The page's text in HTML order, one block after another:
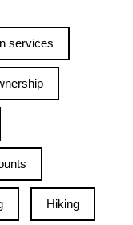
services
Hiking